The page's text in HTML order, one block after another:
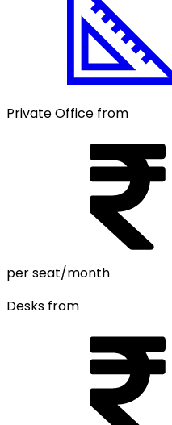
Private Office from
per seat/month
Desks from